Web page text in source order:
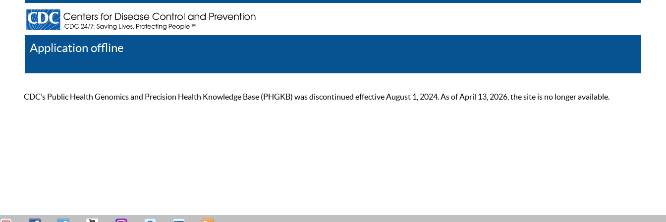
Application offline
CDC’s Public Health Genomics and Precision Health Knowledge Base (PHGKB) was discontinued effective August 1, 2024. As of April 13, 2026, the site is no longer available.